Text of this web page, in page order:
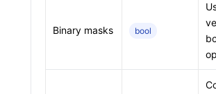
Binary masks bool